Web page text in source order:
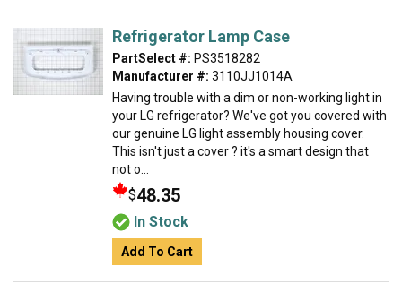
Refrigerator Lamp Case
PartSelect #: PS3518282
Manufacturer #: 3110JJ1014A
Having trouble with a dim or non-working light in
your LG refrigerator? We've got you covered with
our genuine LG light assembly housing cover.
This isn't just a cover ? it's a smart design that
not o...
$48.35
In Stock
Add To Cart